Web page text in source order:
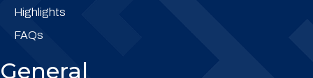
Highlights
FAQs
General